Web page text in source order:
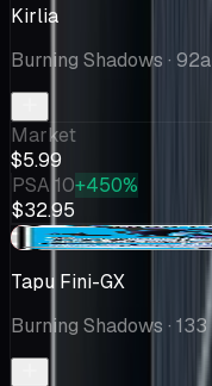
Kirlia
Burning Shadows · 92a
Market
$5.99
PSA 10+450%
$32.95
-$0.46
Tapu Fini-GX
Burning Shadows · 133